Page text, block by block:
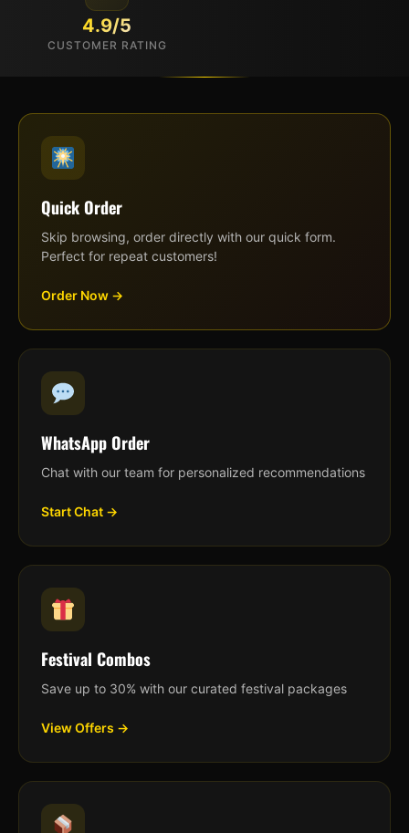
4.9/5
CUSTOMER RATING
Quick Order
Skip browsing, order directly with our quick form.
Perfect for repeat customers!
Order Now →
WhatsApp Order
Chat with our team for personalized recommendations
Start Chat →
Festival Combos
Save up to 30% with our curated festival packages
View Offers →